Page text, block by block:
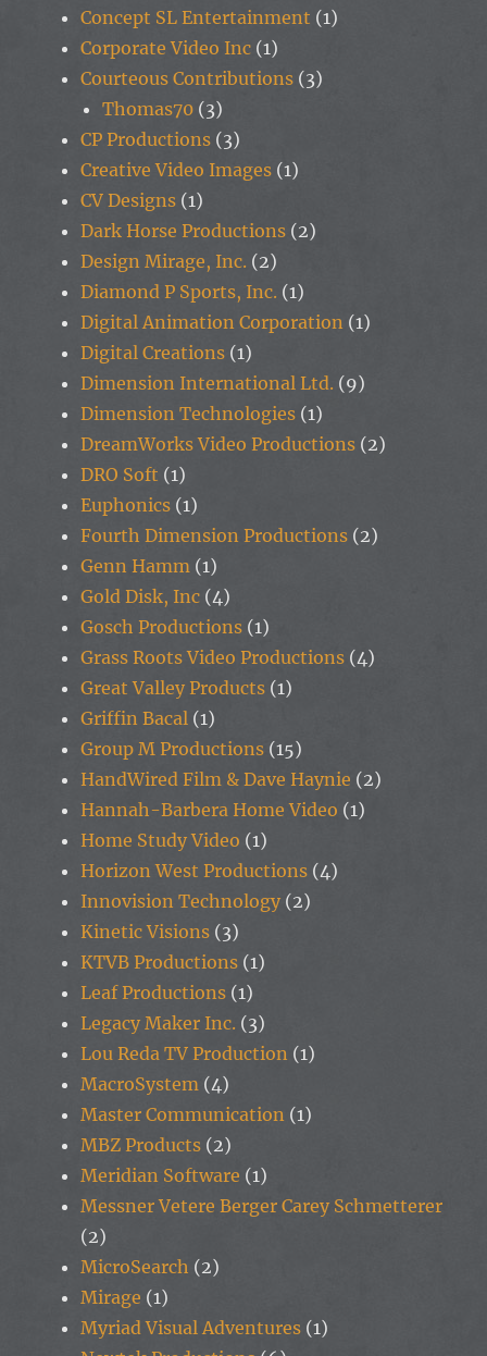
Concept SL Entertainment (1)
Corporate Video Inc (1)
Courteous Contributions (3)
Thomas70 (3)
CP Productions (3)
Creative Video Images (1)
CV Designs (1)
Dark Horse Productions (2)
Design Mirage, Inc. (2)
Diamond P Sports, Inc. (1)
Digital Animation Corporation (1)
Digital Creations (1)
Dimension International Ltd. (9)
Dimension Technologies (1)
DreamWorks Video Productions (2)
DRO Soft (1)
Euphonics (1)
Fourth Dimension Productions (2)
Genn Hamm (1)
Gold Disk, Inc (4)
Gosch Productions (1)
Grass Roots Video Productions (4)
Great Valley Products (1)
Griffin Bacal (1)
Group M Productions (15)
HandWired Film & Dave Haynie (2)
Hannah-Barbera Home Video (1)
Home Study Video (1)
Horizon West Productions (4)
Innovision Technology (2)
Kinetic Visions (3)
KTVB Productions (1)
Leaf Productions (1)
Legacy Maker Inc. (3)
Lou Reda TV Production (1)
MacroSystem (4)
Master Communication (1)
MBZ Products (2)
Meridian Software (1)
Messner Vetere Berger Carey Schmetterer
(2)
MicroSearch (2)
Mirage (1)
Myriad Visual Adventures (1)